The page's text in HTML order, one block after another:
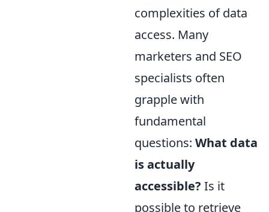
complexities of data
access. Many
marketers and SEO
specialists often
grapple with
fundamental
questions: What data
is actually
accessible? Is it
possible to retrieve